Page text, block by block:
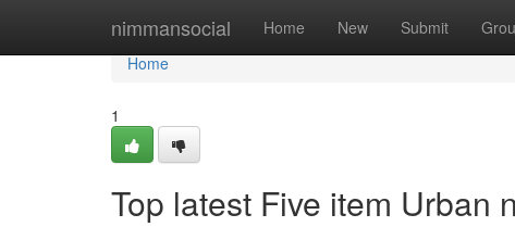
nimmansocial Home New Submit
Home
Home
1
Top latest Five item Urban